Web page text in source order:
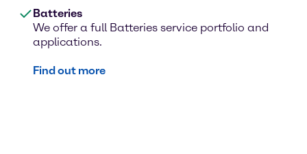
Batteries
We offer a full Batteries service portfolio and
applications.
Find out more